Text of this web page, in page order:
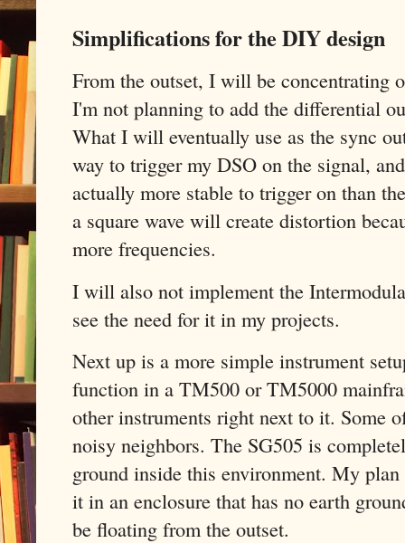
Simplifications for the DIY design
From the outset, I will be concentrating
I'm not planning to add the differential
What I will eventually use as the sync
way to trigger my DSO on the signal,
actually more stable to trigger on than
a square wave will create distortion
more frequencies.
I will also not implement the
see the need for it in my projects.
Next up is a more simple instrument
function in a TM500 or TM5000
other instruments right next to it. Some
noisy neighbors. The SG505 is
ground inside this environment. My
it in an enclosure that has no earth
be floating from the outset.